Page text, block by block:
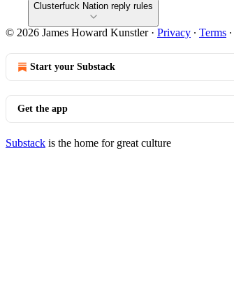
Clusterfuck Nation reply rules
© 2026 James Howard Kunstler· Privacy ∙ Terms ∙
Start your Substack
Get the app
Substack is the home for great culture